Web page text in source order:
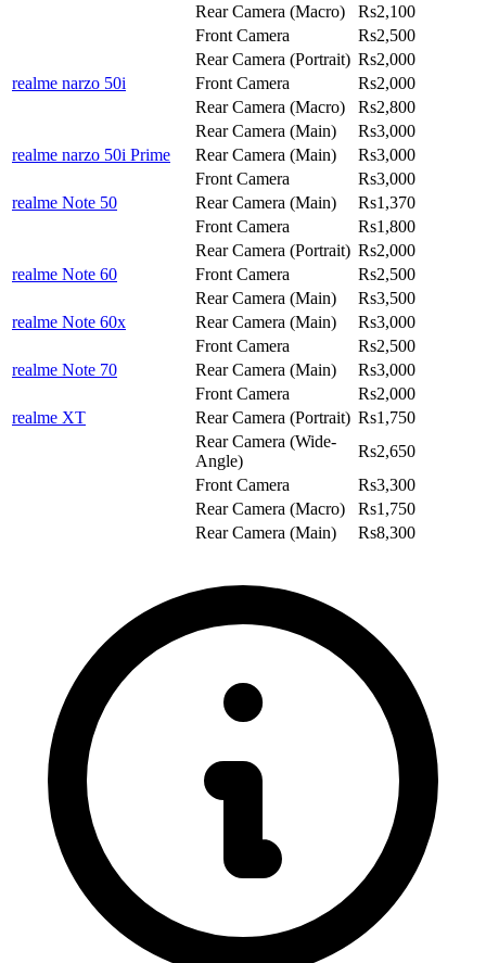
Rear Camera (Macro)
Rs2,100
Front Camera
Rs2,500
Rear Camera (Portrait) Rs2,000
realme narzo 50i
Front Camera
Rs2,000
Rear Camera (Macro)
Rs2,800
Rear Camera (Main)
Rs3,000
realme narzo 50i Prime
Rear Camera (Main)
Rs3,000
Front Camera
Rs3,000
realme Note 50
Rear Camera (Main)
Rs1,370
Front Camera
Rs1,800
Rear Camera (Portrait) Rs2,000
realme Note 60
Front Camera
Rs2,500
Rear Camera (Main)
Rs3,500
realme Note 60x
Rear Camera (Main)
Rs3,000
Front Camera
Rs2,500
realme Note 70
Rear Camera (Main)
Rs3,000
Front Camera
Rs2,000
realme XT
Rear Camera (Portrait) Rs1,750
Rear Camera (Wide-
Angle)
Rs2,650
Front Camera
Rs3,300
Rear Camera (Macro)
Rs1,750
Rear Camera (Main)
Rs8,300